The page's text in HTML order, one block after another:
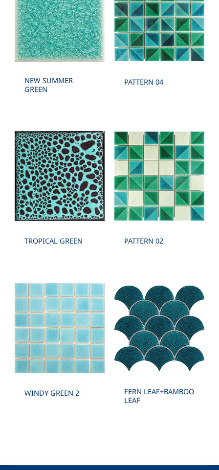
NEW SUMMER
GREEN
PATTERN 04
TROPICAL GREEN PATTERN 02
WINDY GREEN 2
FERN LEAF+BAMBOO
LEAF